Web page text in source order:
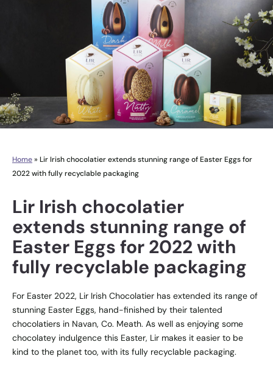
Home» Lir Irish chocolatier extends stunning range of Easter Eggs for
2022 with fully recyclable packaging
Lir Irish chocolatier
extends stunning range of
Easter Eggs for 2022 with
fully recyclable packaging
For Easter 2022, Lir Irish Chocolatier has extended its range of
stunning Easter Eggs, hand-finished by their talented
chocolatiers in Navan, Co. Meath. As well as enjoying some
chocolatey indulgence this Easter, Lir makes it easier to be
kind to the planet too, with its fully recyclable packaging.